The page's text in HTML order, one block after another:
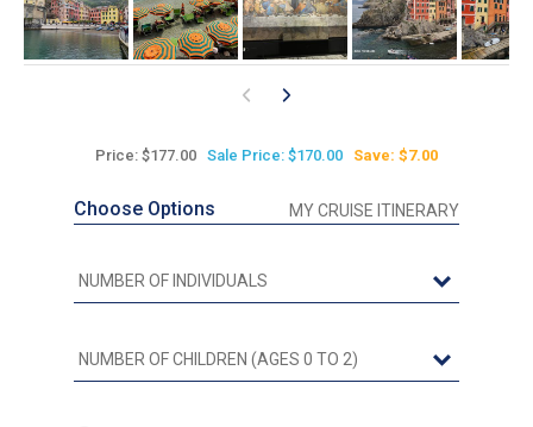
Price: $177.00 Sale Price: $170.00 Save: $7.00
Choose Options MY CRUISE ITINERARY